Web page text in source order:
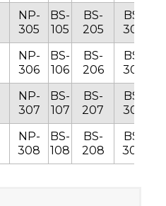
NP-
305
BS-
105
BS-
205
BS-
305
NP-
306
BS-
106
BS-
206
BS-
306
NP-
307
BS-
107
BS-
207
BS-
307
NP-
308
BS-
108
BS-
208
BS-
308